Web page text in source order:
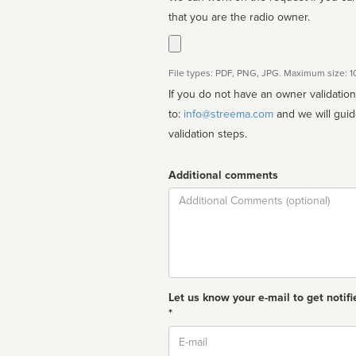
that you are the radio owner.
File types: PDF, PNG, JPG. Maximum size:
If you do not have an owner
to: info@streema.com
validation steps.
Additional comments
Comment
Let us know your e-mail to get
*
Email